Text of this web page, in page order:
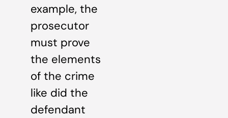
example, the
prosecutor
must prove
the elements
of the crime
like did the
defendant